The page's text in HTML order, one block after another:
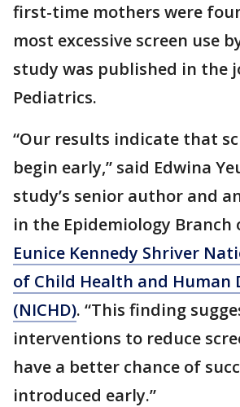
first-time mothers were
most excessive screen use
study was published in the
Pediatrics.
“Our results indicate that
begin early,” said Edwina
study’s senior author and
in the Epidemiology Branch
Eunice Kennedy Shriver
of Child Health and Human
(NICHD). “This finding
interventions to reduce
have a better chance of
introduced early.”